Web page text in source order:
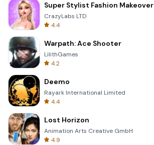
Super Stylist Fashion Makeover
CrazyLabs LTD
4.4
Warpath: Ace Shooter
LilithGames
4.2
Deemo
Rayark International Limited
4.4
Lost Horizon
Animation Arts Creative GmbH
4.9